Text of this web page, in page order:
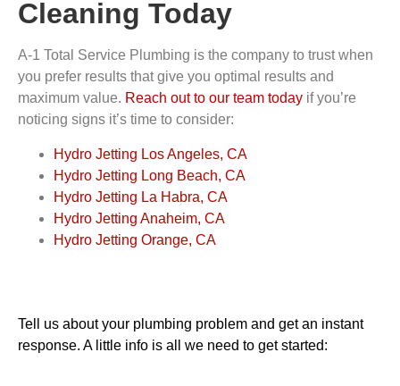
Cleaning Today
A-1 Total Service Plumbing is the company to trust when
you prefer results that give you optimal results and
maximum value. Reach out to our team today if you’re
noticing signs it’s time to consider:
Hydro Jetting Los Angeles, CA
Hydro Jetting Long Beach, CA
Hydro Jetting La Habra, CA
Hydro Jetting Anaheim, CA
Hydro Jetting Orange, CA
Tell us about your plumbing problem and get an instant
response. A little info is all we need to get started: